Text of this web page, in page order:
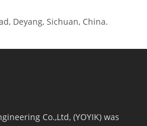
Deyang, Sichuan, China.
Co.,Ltd, (YOYIK) was